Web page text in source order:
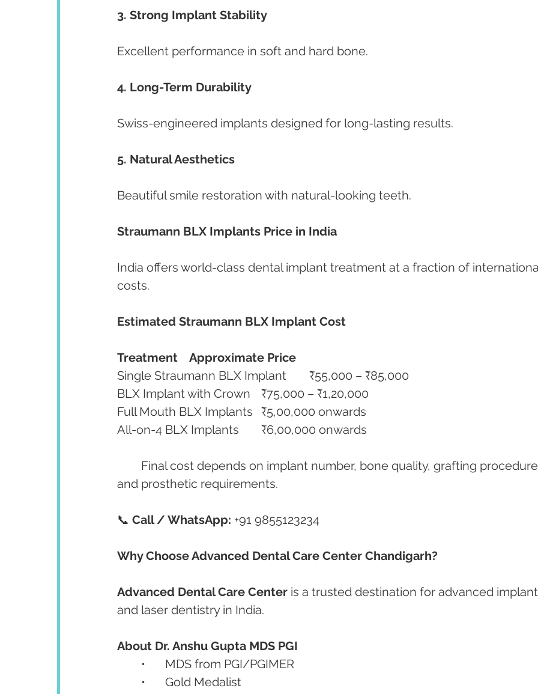
3. Strong Implant Stability
Excellent performance in soft and hard bone.
4. Long-Term Durability
Swiss-engineered implants designed for long-lasting results.
5. Natural Aesthetics
Beautiful smile restoration with natural-looking teeth.
Straumann BLX Implants Price in India
India offers world-class dental implant treatment at a fraction of
costs.
Estimated Straumann BLX Implant Cost
Treatment
Approximate Price
Single Straumann BLX Implant	₹55,000 – ₹85,000
BLX Implant with Crown	₹75,000 – ₹1,20,000
Full Mouth BLX Implants	₹5,00,000 onwards
All-on-4 BLX Implants	₹6,00,000 onwards
and prosthetic requirements.
📞 Call / WhatsApp: +91 9855123234
Why Choose Advanced Dental Care Center Chandigarh?
Advanced Dental Care Center is a trusted destination for advanced
and laser dentistry in India.
About Dr. Anshu Gupta MDS PGI
	•	MDS from PGI/PGIMER
	•	Gold Medalist